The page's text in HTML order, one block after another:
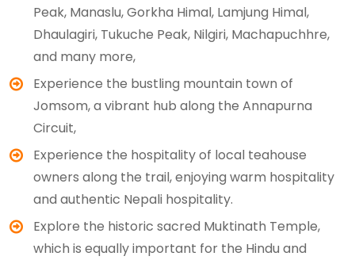
Peak, Manaslu, Gorkha Himal, Lamjung Himal,
Dhaulagiri, Tukuche Peak, Nilgiri, Machapuchhre,
and many more,
Experience the bustling mountain town of
Jomsom, a vibrant hub along the Annapurna
Circuit,
Experience the hospitality of local teahouse
owners along the trail, enjoying warm hospitality
and authentic Nepali hospitality.
Explore the historic sacred Muktinath Temple,
which is equally important for the Hindu and